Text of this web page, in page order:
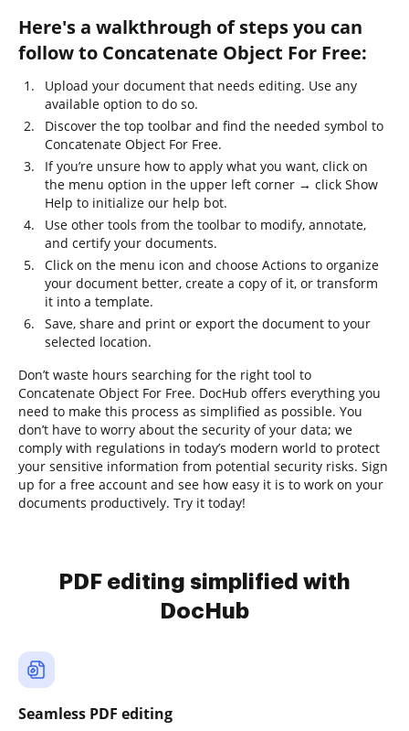
Here's a walkthrough of steps you can
follow to Concatenate Object For Free:
Upload your document that needs editing. Use any
available option to do so.
Discover the top toolbar and find the needed symbol to
Concatenate Object For Free.
If you’re unsure how to apply what you want, click on
the menu option in the upper left corner → click Show
Help to initialize our help bot.
Use other tools from the toolbar to modify, annotate,
and certify your documents.
Click on the menu icon and choose Actions to organize
your document better, create a copy of it, or transform
it into a template.
Save, share and print or export the document to your
selected location.
Don’t waste hours searching for the right tool to
Concatenate Object For Free. DocHub offers everything you
need to make this process as simplified as possible. You
don’t have to worry about the security of your data; we
comply with regulations in today’s modern world to protect
your sensitive information from potential security risks. Sign
up for a free account and see how easy it is to work on your
documents productively. Try it today!
PDF editing simplified with
DocHub
Seamless PDF editing